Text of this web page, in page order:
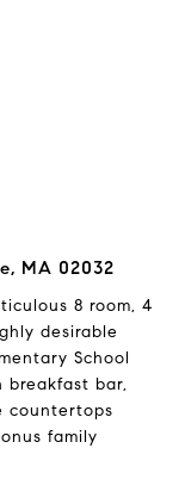
MA 02032
8 room, 4
desirable
School
breakfast bar,
countertops
family